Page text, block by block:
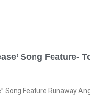
Song Feature-
Song Feature Runaway